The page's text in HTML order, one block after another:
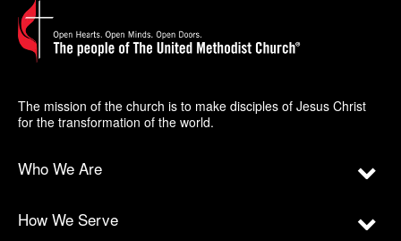
The mission of the church is to make disciples of Jesus Christ
for the transformation of the world.
Who We Are
How We Serve